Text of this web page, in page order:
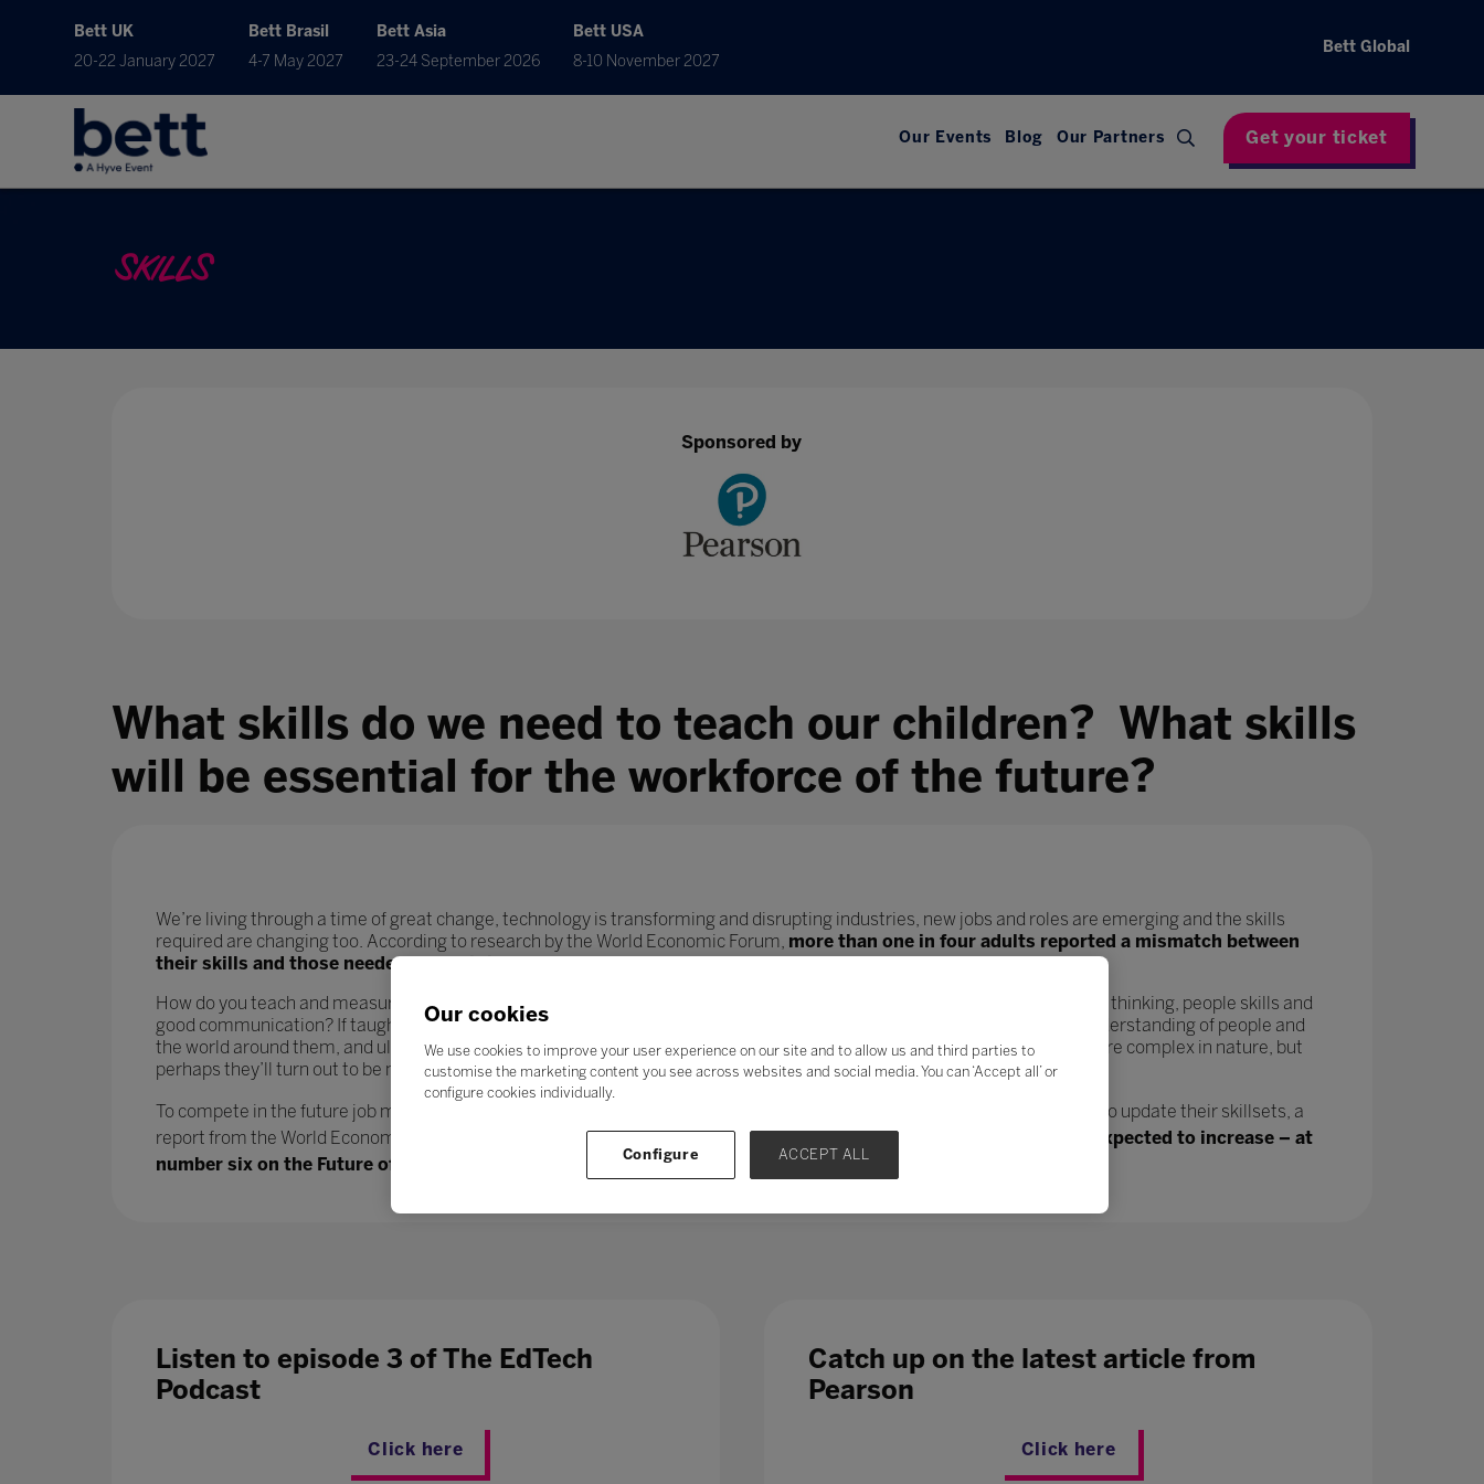
Bett UK
20-22 January 2027
Bett Brasil
4-7 May 2027
Bett Asia
23-24 September 2026
Bett USA
8-10 November 2027
Bett Global
Our Events Blog Our Partners Get your ticket
SKILLS
Sponsored by
What skills do we need to teach our children? What skills
will be essential for the workforce of the future?
We’re living through a time of great change, technology is transforming and disrupting industries, new jobs and roles are emerging and the skills
required are changing too. According to research by the World Economic Forum, more than one in four adults reported a mismatch between
their skills and those needed for their job role.
How do you teach and measure soft skills or ‘21st-century skills’ such as collaboration, problem-solving, creativity, critical thinking, people skills and
good communication? If taught well, these skills could enable students to adapt to change more easily, gain a greater understanding of people and
the world around them, and ultimately progress further in their chosen career. Soft skills take time to develop and are more complex in nature, but
perhaps they’ll turn out to be more beneficial in the long term.
To compete in the future job market, workers – even those in occupations less directly affected by automation, will need to update their skillsets, a
report from the World Economic Forum says. Which is why, in a fast-changing world,education and training jobs are expected to increase – at
number six on the Future of Jobs report list of growth sectors.
Listen to episode 3 of The EdTech
Podcast
Click here
Catch up on the latest article from
Pearson
Click here
Our cookies
We use cookies to improve your user experience on our site and to allow us and third parties to
customise the marketing content you see across websites and social media. You can ‘Accept all’ or
configure cookies individually.
Configure ACCEPT ALL